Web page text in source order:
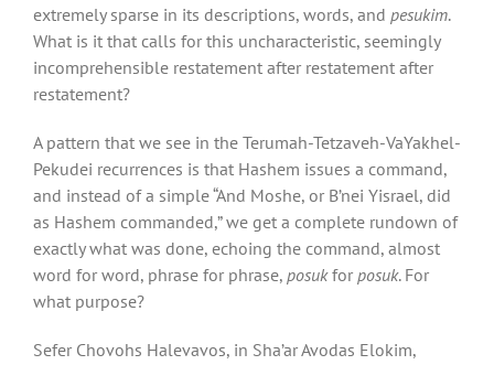
extremely sparse in its descriptions, words, and pesukim.
What is it that calls for this uncharacteristic, seemingly
incomprehensible restatement after restatement after
restatement?
A pattern that we see in the Terumah-Tetzaveh-VaYakhel-
Pekudei recurrences is that Hashem issues a command,
and instead of a simple “And Moshe, or B’nei Yisrael, did
as Hashem commanded,” we get a complete rundown of
exactly what was done, echoing the command, almost
word for word, phrase for phrase, posukfor posuk. For
what purpose?
Sefer Chovohs Halevavos, in Sha’ar Avodas Elokim,